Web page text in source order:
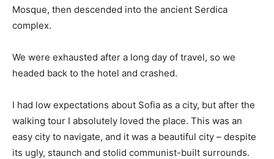
Mosque, then descended into the ancient Serdica
complex.
We were exhausted after a long day of travel, so we
headed back to the hotel and crashed.
I had low expectations about Sofia as a city, but after the
walking tour I absolutely loved the place. This was an
easy city to navigate, and it was a beautiful city – despite
its ugly, staunch and stolid communist-built surrounds.